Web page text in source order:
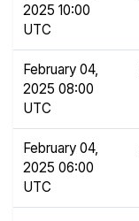
2025 10:00
UTC
February 04,
2025 08:00
UTC
February 04,
2025 06:00
UTC